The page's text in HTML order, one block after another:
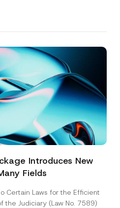
Introduces New
Fields
Certain Laws for the Efficient
the Judiciary (Law No. 7589)